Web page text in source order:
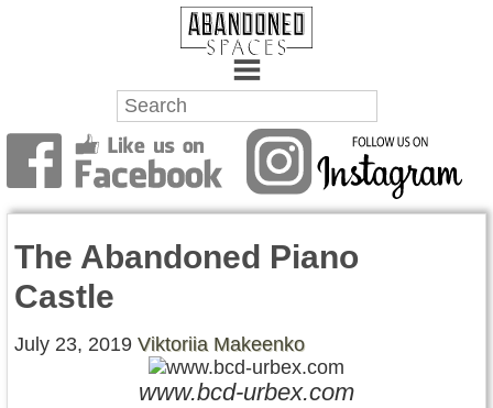
Towns
Battlefields
Wrecks
Factories
Mansions
The Abandoned Piano
Castle
July 23, 2019 Viktoriia Makeenko
www.bcd-urbex.com